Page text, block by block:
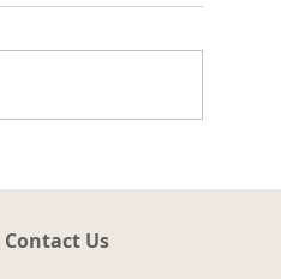
Contact Us